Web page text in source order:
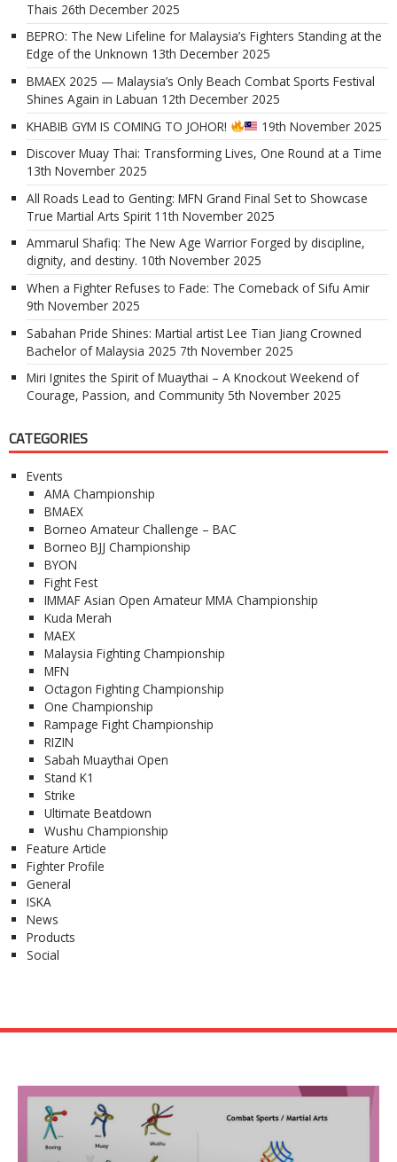
Thais 26th December 2025
BEPRO: The New Lifeline for Malaysia’s Fighters Standing at the
Edge of the Unknown 13th December 2025
BMAEX 2025 — Malaysia’s Only Beach Combat Sports Festival
Shines Again in Labuan 12th December 2025
KHABIB GYM IS COMING TO JOHOR!
19th November 2025
Discover Muay Thai: Transforming Lives, One Round at a Time
13th November 2025
All Roads Lead to Genting: MFN Grand Final Set to Showcase
True Martial Arts Spirit 11th November 2025
Ammarul Shafiq: The New Age Warrior Forged by discipline,
dignity, and destiny. 10th November 2025
When a Fighter Refuses to Fade: The Comeback of Sifu Amir
9th November 2025
Sabahan Pride Shines: Martial artist Lee Tian Jiang Crowned
Bachelor of Malaysia 2025 7th November 2025
Miri Ignites the Spirit of Muaythai – A Knockout Weekend of
Courage, Passion, and Community 5th November 2025
CATEGORIES
Events
AMA Championship
BMAEX
Borneo Amateur Challenge – BAC
Borneo BJJ Championship
BYON
Fight Fest
IMMAF Asian Open Amateur MMA Championship
Kuda Merah
MAEX
Malaysia Fighting Championship
MFN
Octagon Fighting Championship
One Championship
Rampage Fight Championship
RIZIN
Sabah Muaythai Open
Stand K1
Strike
Ultimate Beatdown
Wushu Championship
Feature Article
Fighter Profile
General
ISKA
News
Products
Social